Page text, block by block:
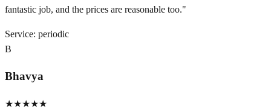
fantastic job, and the prices are reasonable too."
Service: periodic
B
Bhavya
★★★★★